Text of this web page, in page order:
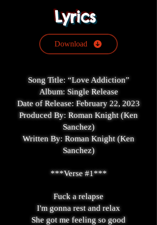
Lyrics
Download
Song Title: “Love Addiction”
Album: Single Release
Date of Release: February 22, 2023
Produced By: Roman Knight (Ken
Sanchez)
Written By: Roman Knight (Ken
Sanchez)
***Verse #1***
Fuck a relapse
I'm gonna rest and relax
She got me feeling so good